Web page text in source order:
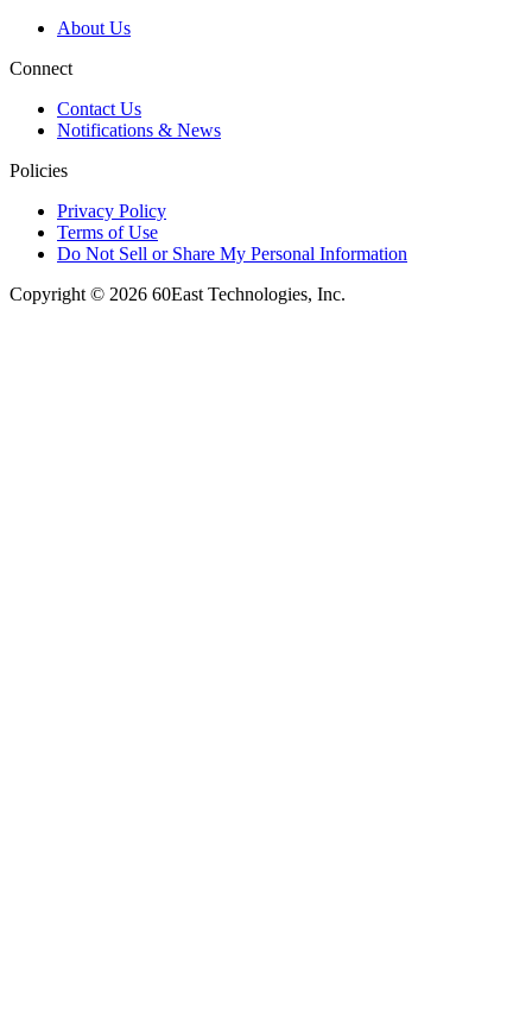
About Us
Connect
Contact Us
Notifications & News
Policies
Privacy Policy
Terms of Use
Do Not Sell or Share My Personal Information
Copyright © 2026 60East Technologies, Inc.